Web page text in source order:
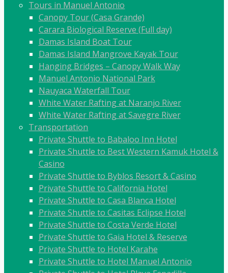
Tours in Manuel Antonio
Canopy Tour (Casa Grande)
Carara Biological Reserve (Full day)
Damas Island Boat Tour
Damas Island Mangrove Kayak Tour
Hanging Bridges – Canopy Walk Way
Manuel Antonio National Park
Nauyaca Waterfall Tour
White Water Rafting at Naranjo River
White Water Rafting at Savegre River
Transportation
Private Shuttle to Babaloo Inn Hotel
Private Shuttle to Best Western Kamuk Hotel &
Casino
Private Shuttle to Byblos Resort & Casino
Private Shuttle to California Hotel
Private Shuttle to Casa Blanca Hotel
Private Shuttle to Casitas Eclipse Hotel
Private Shuttle to Costa Verde Hotel
Private Shuttle to Gaia Hotel & Reserve
Private Shuttle to Hotel Karahe
Private Shuttle to Hotel Manuel Antonio